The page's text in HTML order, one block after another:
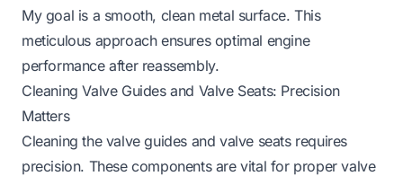
My goal is a smooth, clean metal surface. This
meticulous approach ensures optimal engine
performance after reassembly.
Cleaning Valve Guides and Valve Seats: Precision
Matters
Cleaning the valve guides and valve seats requires
precision. These components are vital for proper valve